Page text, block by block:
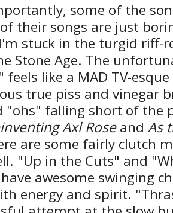
some of the
their songs are just
stuck in the turgid riff-
Stone Age. The
feels like a MAD TV-
true piss and vinegar
"ohs" falling short of the
Axl Roseand As
are some fairly clutch
"Up in the Cuts" and
awesome swinging
energy and spirit.